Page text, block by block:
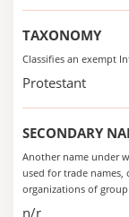
TAXONOMY
Classifies an exempt
Protestant
SECONDARY
Another name under
used for trade names,
organizations of
n/r